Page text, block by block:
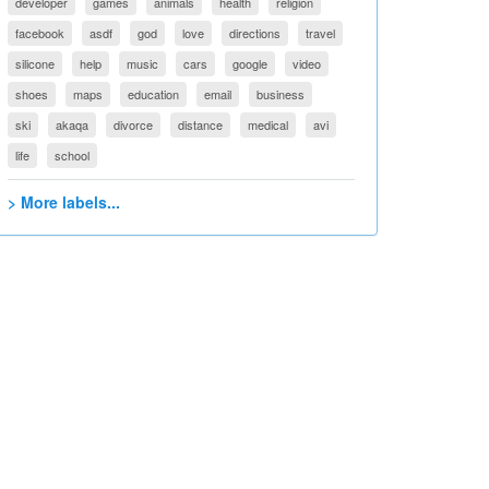
facebook
asdf god love directions
travel
silicone
help music cars google
video
shoes
maps education email
business
ski
akaqa divorce distance medical
avi
life
school
> More labels...